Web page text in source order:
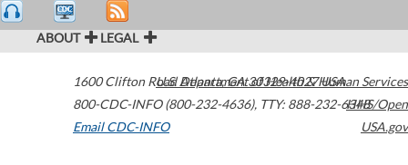
ABOUT LEGAL
1600 Clifton Road Atlanta,GA30329-4027USA
800-CDC-INFO (800-232-4636), TTY: 888-232-6348
Email CDC-INFO
U.S. Department of Health & Human Services
HHS/Open
USA.gov